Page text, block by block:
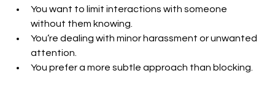
You want to limit interactions with someone
without them knowing.
You’re dealing with minor harassment or unwanted
attention.
You prefer a more subtle approach than blocking.